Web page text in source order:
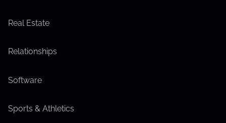
Real Estate
Relationships
Software
Sports & Athletics